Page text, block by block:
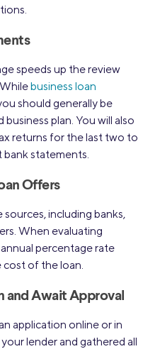
speeds up the review
business loan
should generally be
plan. You will also
returns for the last two to
statements.
Offers
including banks,
When evaluating
percentage rate
of the loan.
and Await Approval
application online or in
lender and gathered all